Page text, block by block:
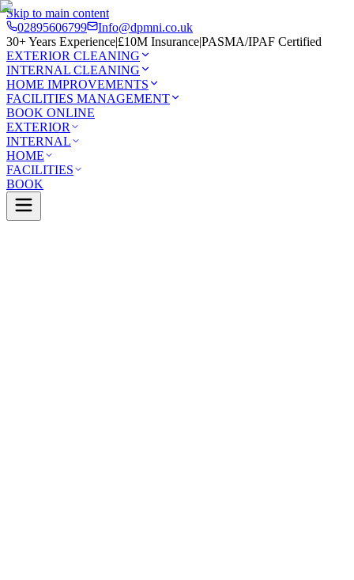
Skip to main content
02895606799
Info@dpmni.co.uk
30+ Years Experience|£10M Insurance|PASMA/IPAF Certified
EXTERIOR CLEANING
INTERNAL CLEANING
HOME IMPROVEMENTS
FACILITIES MANAGEMENT
BOOK ONLINE
EXTERIOR
INTERNAL
HOME
FACILITIES
BOOK